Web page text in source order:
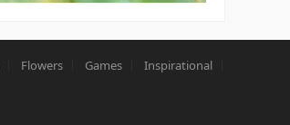
Flowers Games
Inspirational